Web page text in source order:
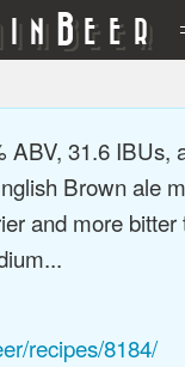
BEER
31.6 IBUs,
Brown ale
and more bitter
recipes/8184/